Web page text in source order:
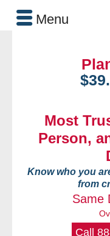
Most
Person,
Know who you
from
Same
Call
Menu